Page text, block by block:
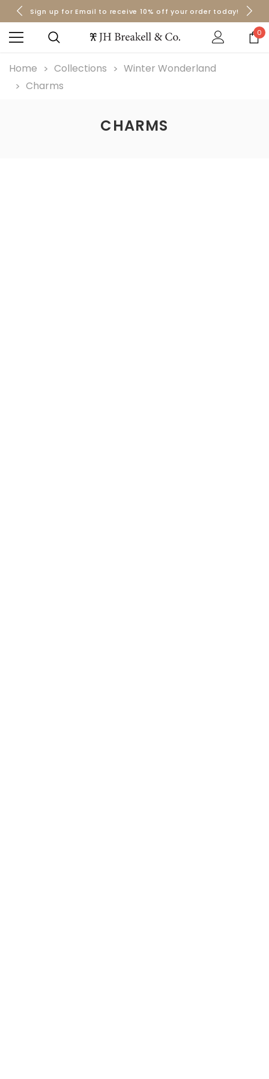
Orders over $50 Ship for Free
Sign up for Email to receive 10% off your order today!
Orders over $50 Ship for Free
0
Home Collections
Winter Wonderland
Charms
CHARMS